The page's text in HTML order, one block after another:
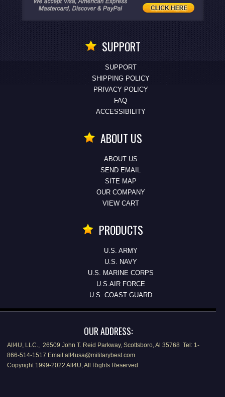
SUPPORT
SUPPORT
SHIPPING POLICY
PRIVACY POLICY
FAQ
ACCESSIBILITY
ABOUT US
ABOUT US
SEND EMAIL
SITE MAP
OUR COMPANY
VIEW CART
PRODUCTS
U.S. ARMY
U.S. NAVY
U.S. MARINE CORPS
U.S.AIR FORCE
U.S. COAST GUARD
OUR ADDRESS:
All4U, LLC., 26509 John T. Reid Parkway, Scottsboro, Al 35768 Tel: 1-
866-514-1517 Email all4usa@militarybest.com
Copyright 1999-2022 All4U, All Rights Reserved